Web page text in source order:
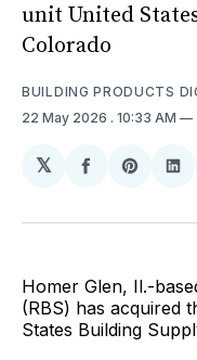
unit United
Colorado
BUILDING PRODUCTS
22 May 2026 . 10:33 AM
𝕏
Share
Facebook
Share
Homer Glen, Il.-
(RBS) has acquired
States Building